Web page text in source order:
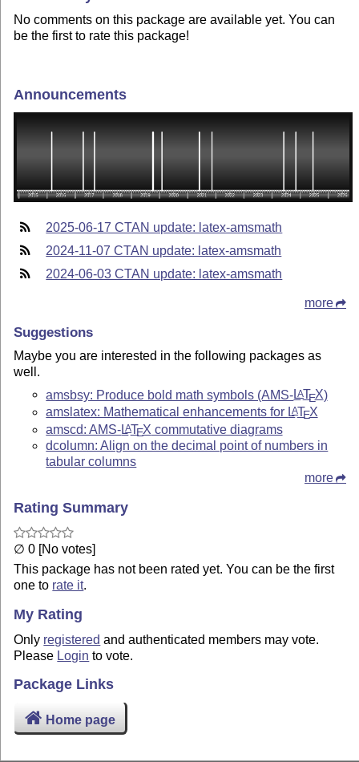
No comments on this package are available yet. You can
be the first to rate this package!
Announcements
2025-06-17 CTAN update: latex-amsmath
2024-11-07 CTAN update: latex-amsmath
2024-06-03 CTAN update: latex-amsmath
more
Suggestions
Maybe you are interested in the following packages as
well.
amsbsy: Produce bold math symbols (AMS-LATEX)
amslatex: Mathematical enhancements for LATEX
amscd: AMS-LATEX commutative diagrams
dcolumn: Align on the decimal point of numbers in
tabular columns
more
Rating Summary
∅ 0 [No votes]
This package has not been rated yet. You can be the first
one to rate it.
My Rating
Only registered and authenticated members may vote.
Please Login to vote.
Package Links
Home page